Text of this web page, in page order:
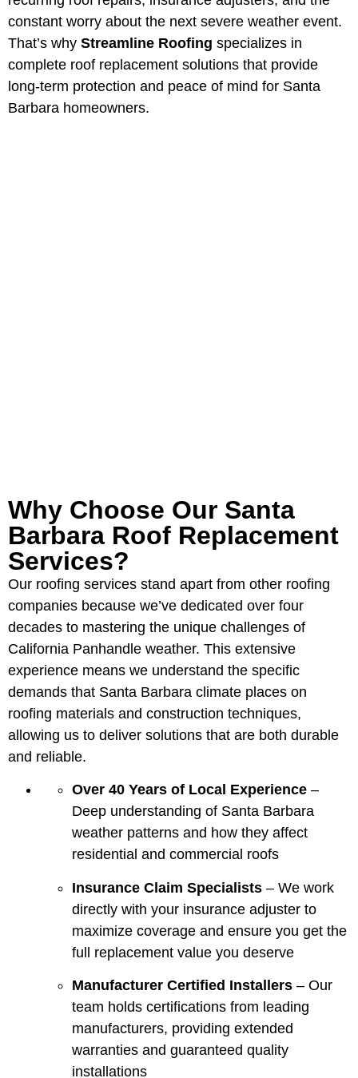
constant worry about the next severe weather event.
That’s why Streamline Roofing specializes in
complete roof replacement solutions that provide
long-term protection and peace of mind for Santa
Barbara homeowners.
Why Choose Our Santa
Barbara Roof Replacement
Services?
Our roofing services stand apart from other roofing
companies because we’ve dedicated over four
decades to mastering the unique challenges of
California Panhandle weather. This extensive
experience means we understand the specific
demands that Santa Barbara climate places on
roofing materials and construction techniques,
allowing us to deliver solutions that are both durable
and reliable.
Over 40 Years of Local Experience –
Deep understanding of Santa Barbara
weather patterns and how they affect
residential and commercial roofs
Insurance Claim Specialists – We work
directly with your insurance adjuster to
maximize coverage and ensure you get the
full replacement value you deserve
Manufacturer Certified Installers – Our
team holds certifications from leading
manufacturers, providing extended
warranties and guaranteed quality
installations